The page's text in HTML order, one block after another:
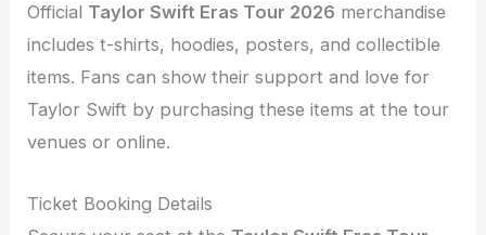
Official Taylor Swift Eras Tour 2026 merchandise
includes t-shirts, hoodies, posters, and collectible
items. Fans can show their support and love for
Taylor Swift by purchasing these items at the tour
venues or online.
Ticket Booking Details